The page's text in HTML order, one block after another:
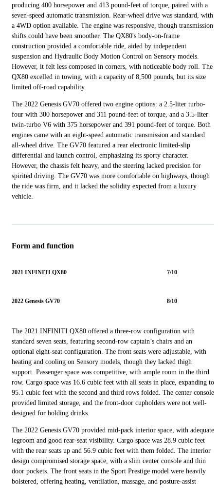
producing 400 horsepower and 413 pound-feet of torque, paired with a
seven-speed automatic transmission. Rear-wheel drive was standard, with
a 4WD option available. The engine was responsive, though transmission
shifts could have been smoother. The QX80's body-on-frame
construction provided a comfortable ride, aided by independent
suspension and Hydraulic Body Motion Control on Sensory models.
However, it felt less composed in corners, with noticeable body roll. The
QX80 excelled in towing, with a capacity of 8,500 pounds, but its size
limited off-road capability.
The 2022 Genesis GV70 offered two engine options: a 2.5-liter turbo-
four with 300 horsepower and 311 pound-feet of torque, and a 3.5-liter
twin-turbo V6 with 375 horsepower and 391 pound-feet of torque. Both
engines came with an eight-speed automatic transmission and standard
all-wheel drive. The GV70 featured a rear electronic limited-slip
differential and launch control, emphasizing its sporty character.
However, the chassis felt heavy, and the steering lacked precision for
spirited driving. The GV70 was more comfortable on highways, though
the ride was firm, and it lacked the solidity expected from a luxury
vehicle.
Form and function
2021 INFINITI QX80 7/10
2022 Genesis GV70 8/10
The 2021 INFINITI QX80 offered a three-row configuration with
standard seven seats, featuring second-row captain’s chairs and an
optional eight-seat configuration. The front seats were adjustable, with
heating and cooling on Sensory models, though they lacked thigh
support. Passenger space was competitive, with ample room in the third
row. Cargo space was 16.6 cubic feet with all seats in place, expanding to
95.1 cubic feet with the second and third rows folded. The center console
provided limited storage, and the front-door cupholders were not well-
designed for holding drinks.
The 2022 Genesis GV70 provided mid-pack interior space, with adequate
legroom and good rear-seat visibility. Cargo space was 28.9 cubic feet
with the rear seats up and 56.9 cubic feet with them folded. The interior
design compromised storage space, with a slim center console and thin
door pockets. The front seats in the Sport Prestige model were heavily
bolstered, offering heating, ventilation, massage, and posture-assist